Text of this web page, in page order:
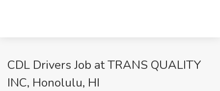
CDL Drivers Job at TRANS QUALITY
INC, Honolulu, HI